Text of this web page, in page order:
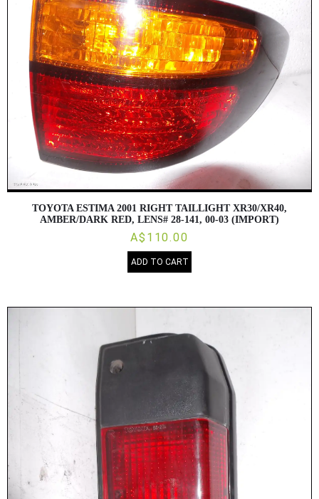
TOYOTA ESTIMA 2001 RIGHT TAILLIGHT XR30/XR40,
AMBER/DARK RED, LENS# 28-141, 00-03 (IMPORT)
A$110.00
ADD TO CART